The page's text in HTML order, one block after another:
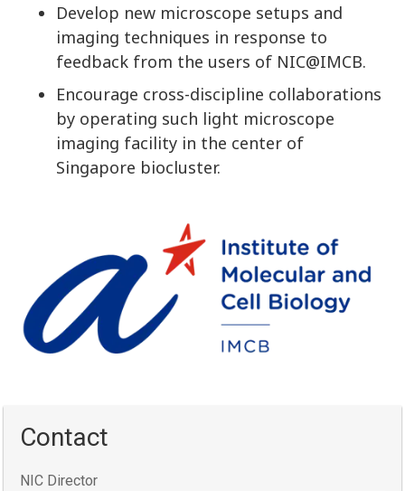
Develop new microscope setups and
imaging techniques in response to
feedback from the users of NIC@IMCB.
Encourage cross-discipline collaborations
by operating such light microscope
imaging facility in the center of
Singapore biocluster.
Contact
NIC Director